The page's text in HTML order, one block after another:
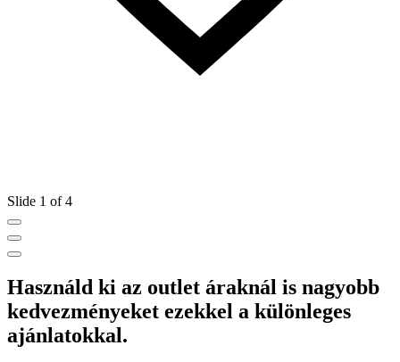
Slide 1 of 4
Használd ki az outlet áraknál is nagyobb
kedvezményeket ezekkel a különleges
ajánlatokkal.